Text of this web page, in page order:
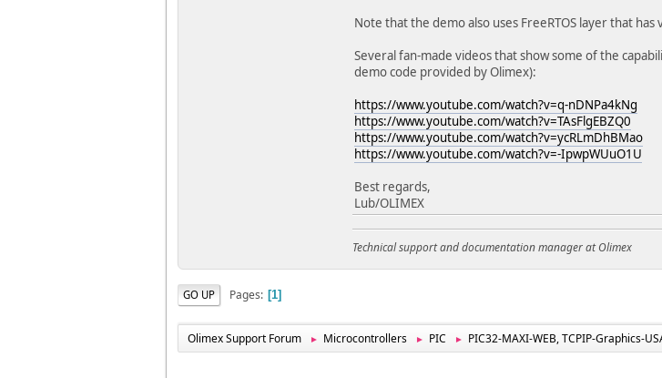
Note that the demo also uses FreeRTOS layer that
Several fan-made videos that show some of the
demo code provided by Olimex):
https://www.youtube.com/watch?v=q-nDNPa4kNg
https://www.youtube.com/watch?v=TAsFlgEBZQ0
https://www.youtube.com/watch?v=ycRLmDhBMao
https://www.youtube.com/watch?v=-IpwpWUuO1U
Best regards,
Lub/OLIMEX
Technical support and documentation manager at Olimex
GO UP Pages 1
Olimex Support Forum ► Microcontrollers ► PIC ► PIC32-MAXI-WEB, TCPIP-Graphics-